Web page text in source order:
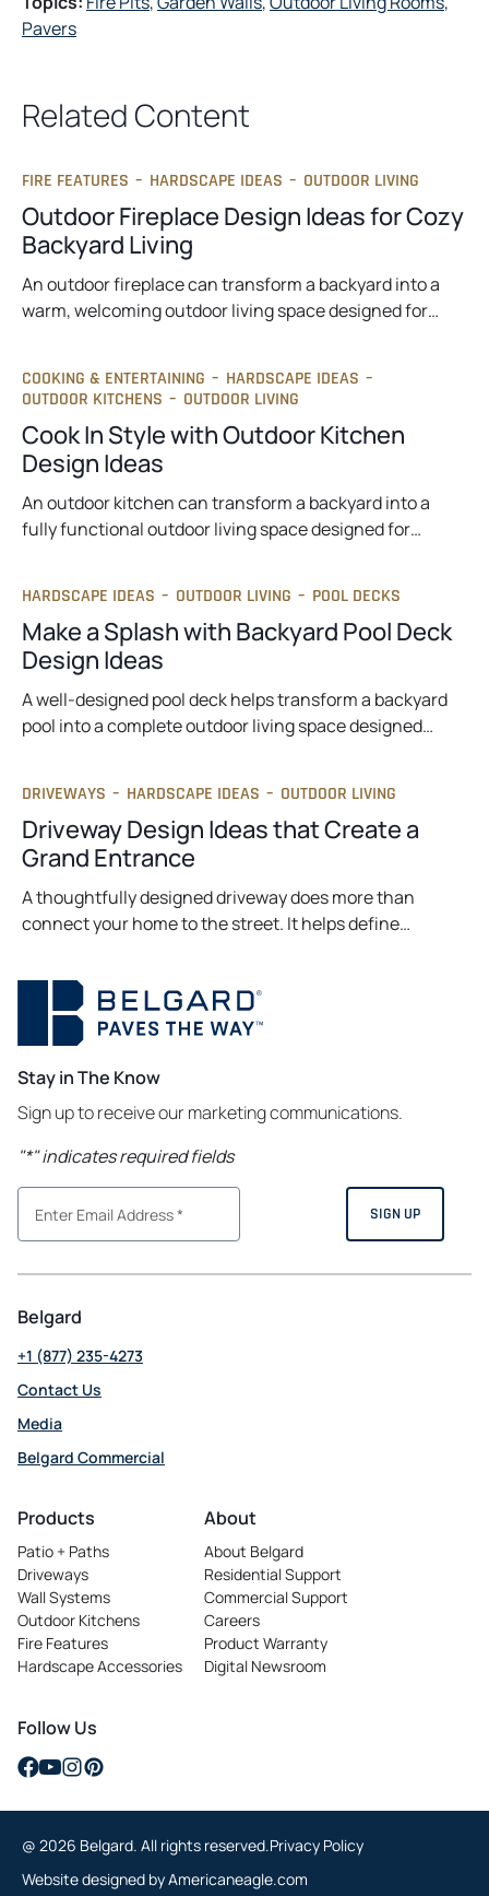
Pavers
Related Content
FIRE FEATURES – HARDSCAPE IDEAS – OUTDOOR LIVING
Outdoor Fireplace Design Ideas for Cozy
Backyard Living
An outdoor fireplace can transform a backyard into a
warm, welcoming outdoor living space designed for…
COOKING & ENTERTAINING – HARDSCAPE IDEAS –
OUTDOOR KITCHENS – OUTDOOR LIVING
Cook In Style with Outdoor Kitchen
Design Ideas
An outdoor kitchen can transform a backyard into a
fully functional outdoor living space designed for…
HARDSCAPE IDEAS – OUTDOOR LIVING – POOL DECKS
Make a Splash with Backyard Pool Deck
Design Ideas
A well-designed pool deck helps transform a backyard
pool into a complete outdoor living space designed…
DRIVEWAYS – HARDSCAPE IDEAS – OUTDOOR LIVING
Driveway Design Ideas that Create a
Grand Entrance
A thoughtfully designed driveway does more than
connect your home to the street. It helps define…
Stay in The Know
Sign up to receive our marketing communications.
"*" indicates required fields
Belgard
+1 (877) 235-4273
Contact Us
Media
Belgard Commercial
in
new
tab
Products
Patio + Paths
Driveways
Wall Systems
Outdoor Kitchens
Fire Features
Hardscape Accessories
About
About Belgard
Residential Support
Commercial Support
Careers
opens
in
a
Product Warranty
Digital Newsroom
Follow Us
opens
new
tab
opens
new
tab
opens
new
tab
opens
new
tab
@ 2026 Belgard. All rights reserved.Privacy Policy
Website designed byAmericaneagle.com